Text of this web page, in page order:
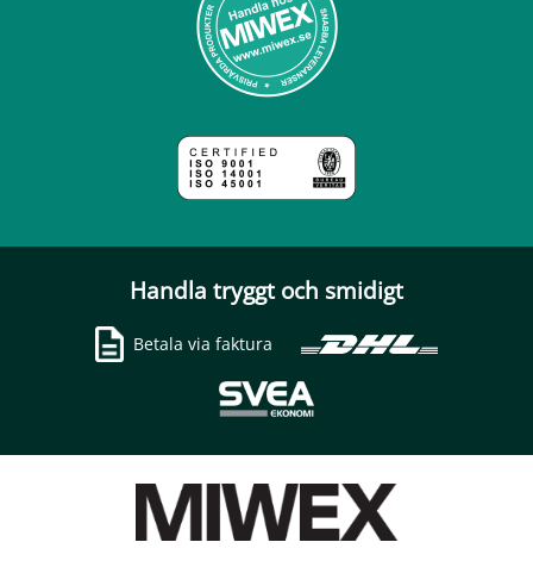
Handla tryggt och smidigt
Betala via faktura